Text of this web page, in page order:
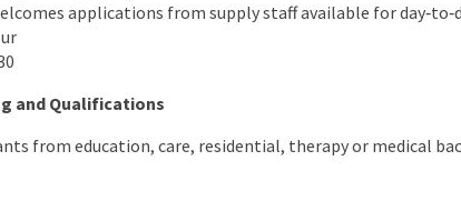
applications from supply staff available for
and Qualifications
from education, care, residential, therapy or medical